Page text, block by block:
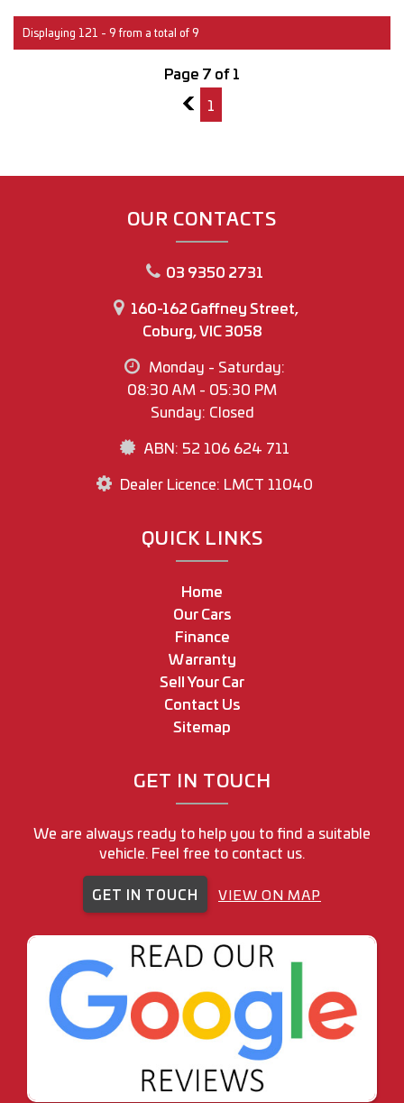
Displaying 121 - 9 from a total of 9
Page 7 of 1
6
1
OUR CONTACTS
03 9350 2731
160-162 Gaffney Street,
Coburg, VIC 3058
Monday - Saturday:
08:30 AM - 05:30 PM
Sunday: Closed
ABN: 52 106 624 711
Dealer Licence: LMCT 11040
QUICK LINKS
Home
Our Cars
Finance
Warranty
Sell Your Car
Contact Us
Sitemap
GET IN TOUCH
We are always ready to help you to find a suitable
vehicle. Feel free to contact us.
GET IN TOUCH VIEW ON MAP